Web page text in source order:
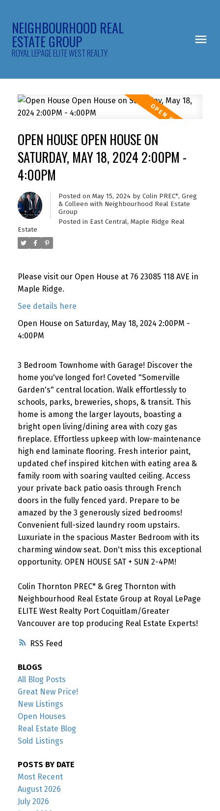
NEIGHBOURHOOD REAL
ESTATE GROUP
ROYAL LEPAGE ELITE WEST REALTY
RSS
OPEN HOUSE OPEN HOUSE ON
SATURDAY, MAY 18, 2024 2:00PM -
4:00PM
Posted on May 15, 2024 by Colin PREC*, Greg
& Colleen with Neighbourhood Real Estate
Group
Posted in East Central, Maple Ridge Real
Estate
Please visit our Open House at 76 23085 118 AVE in
Maple Ridge.
See details here
Open House on Saturday, May 18, 2024 2:00PM -
4:00PM
3 Bedroom Townhome with Garage! Discover the
home you've longed for! Coveted "Somerville
Garden's" central location. Walk effortlessly to
schools, parks, breweries, shops, & transit. This
home is among the larger layouts, boasting a
bright open living/dining area with cozy gas
fireplace. Effortless upkeep with low-maintenance
high end laminate flooring. Fresh interior paint,
updated chef inspired kitchen with eating area &
family room with soaring vaulted ceiling. Access
your private back patio oasis through French
doors in the fully fenced yard. Prepare to be
amazed by the 3 generously sized bedrooms!
Convenient full-sized laundry room upstairs.
Luxuriate in the spacious Master Bedroom with its
charming window seat. Don't miss this exceptional
opportunity. OPEN HOUSE SAT + SUN 2-4PM!
Colin Thornton PREC* & Greg Thornton with
Neighbourhood Real Estate Group at Royal LePage
ELITE West Realty Port Coquitlam/Greater
Vancouver are top producing Real Estate Experts!
BLOGS
All Blog Posts
Great New Price!
New Listings
Open Houses
Real Estate Blog
Sold Listings
POSTS BY DATE
Most Recent
August 2026
July 2026